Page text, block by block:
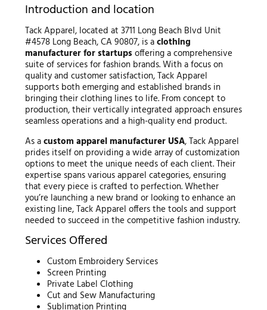
Introduction and location
Tack Apparel, located at 3711 Long Beach Blvd Unit
#4578 Long Beach, CA 90807, is aclothing
manufacturer for startups offering a comprehensive
suite of services for fashion brands. With a focus on
quality and customer satisfaction, Tack Apparel
supports both emerging and established brands in
bringing their clothing lines to life. From concept to
production, their vertically integrated approach ensures
seamless operations and a high-quality end product.
As acustom apparel manufacturer USA, Tack Apparel
prides itself on providing a wide array of customization
options to meet the unique needs of each client. Their
expertise spans various apparel categories, ensuring
that every piece is crafted to perfection. Whether
you’re launching a new brand or looking to enhance an
existing line, Tack Apparel offers the tools and support
needed to succeed in the competitive fashion industry.
Services Offered
Custom Embroidery Services
Screen Printing
Private Label Clothing
Cut and Sew Manufacturing